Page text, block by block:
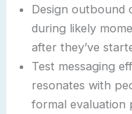
Design outbound
during likely
after they’ve
Test messaging
resonates with
formal evaluation